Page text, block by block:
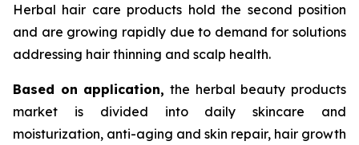
Herbal hair care products hold the second position
and are growing rapidly due to demand for solutions
addressing hair thinning and scalp health.
Based on application, the herbal beauty products
market is divided into daily skincare and
moisturization, anti-aging and skin repair, hair growth